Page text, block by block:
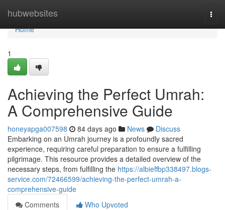
hubwebsites
Home
Home
1
Achieving the Perfect Umrah:
A Comprehensive Guide
honeyapga007598 84 days ago News
Discuss
Embarking on an Umrah journey is a profoundly sacred
experience, requiring careful preparation to ensure a fulfilling
pilgrimage. This resource provides a detailed overview of the
necessary steps, from fulfilling the https://albieffbp338497.blogs-
service.com/72466599/achieving-the-perfect-umrah-a-
comprehensive-guide
Comments
Who Upvoted